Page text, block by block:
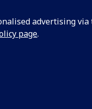
advertising
page.